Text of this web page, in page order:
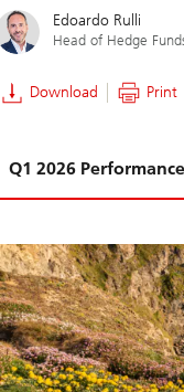
Edoardo Rulli
Head of Hedge
Download Print
Q1 2026
1-